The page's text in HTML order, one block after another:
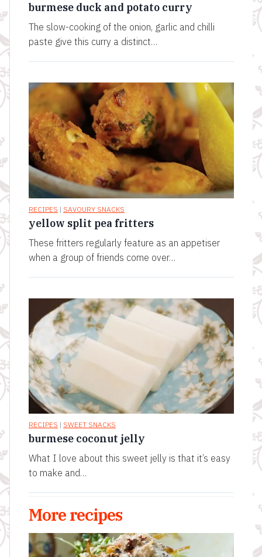
burmese duck and potato curry
The slow-cooking of the onion, garlic and chilli
paste give this curry a distinct…
RECIPES | SAVOURY SNACKS
yellow split pea fritters
These fritters regularly feature as an appetiser
when a group of friends come over…
RECIPES | SWEET SNACKS
burmese coconut jelly
What I love about this sweet jelly is that it’s easy
to make and…
More recipes